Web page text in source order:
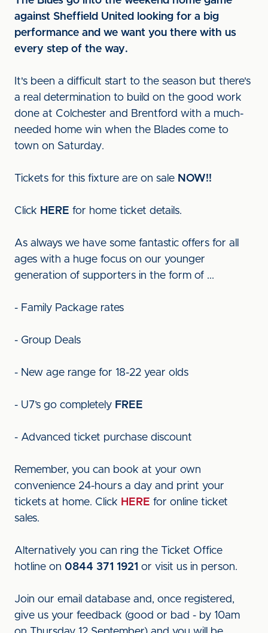
against Sheffield United looking for a big
performance and we want you there with us
every step of the way.
It's been a difficult start to the season but there's
a real determination to build on the good work
done at Colchester and Brentford with a much-
needed home win when the Blades come to
town on Saturday.
Tickets for this fixture are on sale NOW!!
Click HERE for home ticket details.
As always we have some fantastic offers for all
ages with a huge focus on our younger
generation of supporters in the form of ...
- Family Package rates
- Group Deals
- New age range for 18-22 year olds
- U7’s go completely FREE
- Advanced ticket purchase discount
Remember, you can book at your own
convenience 24-hours a day and print your
tickets at home. Click HERE for online ticket
sales.
Alternatively you can ring the Ticket Office
hotline on 0844 371 1921 or visit us in person.
Join our email database and, once registered,
give us your feedback (good or bad - by 10am